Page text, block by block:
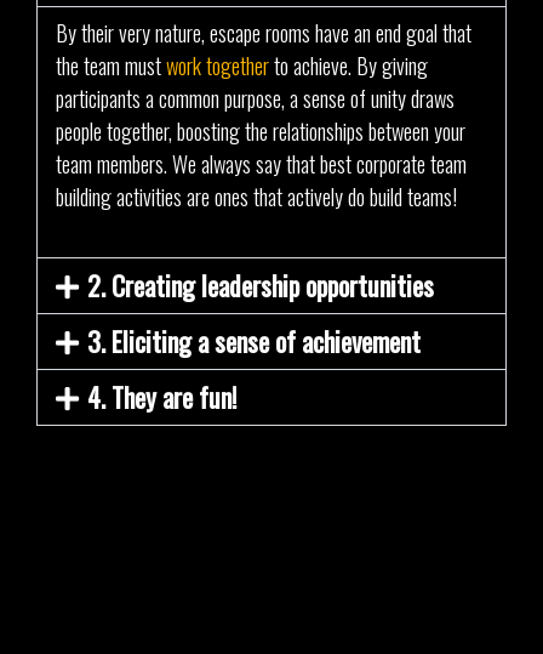
By their very nature, escape rooms have an end goal that
the team mustwork togetherto achieve. By giving
participants a common purpose, a sense of unity draws
people together, boosting the relationships between your
team members. We always say that best corporate team
building activities are ones that actively do build teams!
2. Creating leadership opportunities
3. Eliciting a sense of achievement
4. They are fun!